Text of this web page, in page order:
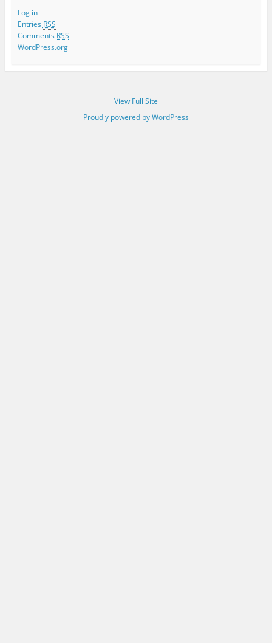
Log in
Entries RSS
Comments RSS
WordPress.org
View Full Site
Proudly powered by WordPress